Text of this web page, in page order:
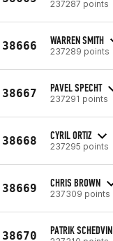
237287 points
38666 WARREN SMITH
237289 points
38667 PAVEL SPECHT
237291 points
38668 CYRIL ORTIZ
237295 points
38669 CHRIS BROWN
237309 points
38670 PATRIK SCHEDVIN